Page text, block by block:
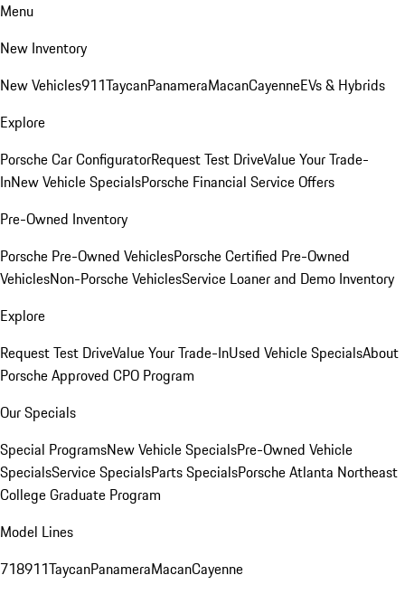
Menu
New Inventory
New Vehicles911TaycanPanameraMacanCayenneEVs & Hybrids
Explore
Porsche Car ConfiguratorRequest Test DriveValue Your Trade-
InNew Vehicle SpecialsPorsche Financial Service Offers
Pre-Owned Inventory
Porsche Pre-Owned VehiclesPorsche Certified Pre-Owned
VehiclesNon-Porsche VehiclesService Loaner and Demo Inventory
Explore
Request Test DriveValue Your Trade-InUsed Vehicle SpecialsAbout
Porsche Approved CPO Program
Our Specials
Special ProgramsNew Vehicle SpecialsPre-Owned Vehicle
SpecialsService SpecialsParts SpecialsPorsche Atlanta Northeast
College Graduate Program
Model Lines
718911TaycanPanameraMacanCayenne